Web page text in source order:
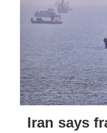
Iran says